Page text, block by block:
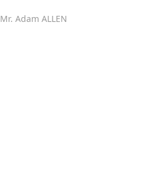
Mr. Adam ALLEN